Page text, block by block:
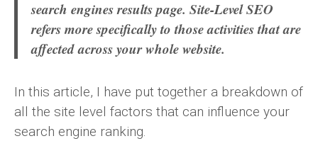
search engines results page. Site-Level SEO
refers more specifically to those activities that are
affected across your whole website.
In this article, I have put together a breakdown of
all the site level factors that can influence your
search engine ranking.